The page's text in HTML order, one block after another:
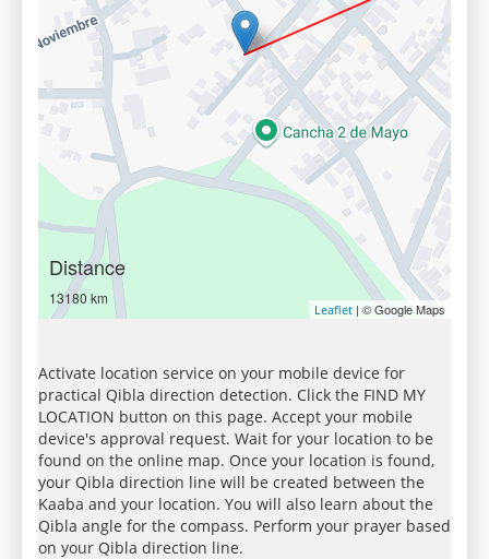
Distance
13180 km
Leaflet | © Google Maps
Activate location service on your mobile device for
practical Qibla direction detection. Click the FIND MY
LOCATION button on this page. Accept your mobile
device's approval request. Wait for your location to be
found on the online map. Once your location is found,
your Qibla direction line will be created between the
Kaaba and your location. You will also learn about the
Qibla angle for the compass. Perform your prayer based
on your Qibla direction line.